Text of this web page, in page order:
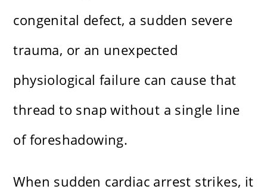
congenital defect, a sudden severe
trauma, or an unexpected
physiological failure can cause that
thread to snap without a single line
of foreshadowing.
When sudden cardiac arrest strikes, it